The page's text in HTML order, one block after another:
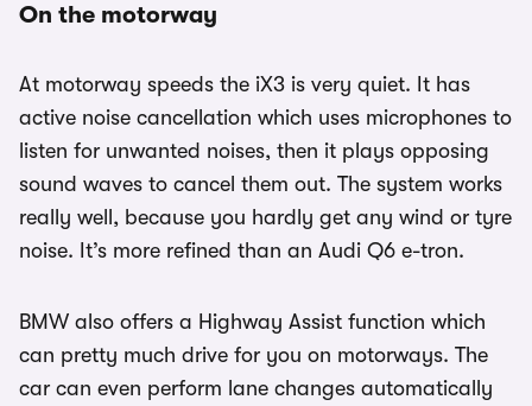
On the motorway
At motorway speeds the iX3 is very quiet. It has
active noise cancellation which uses microphones to
listen for unwanted noises, then it plays opposing
sound waves to cancel them out. The system works
really well, because you hardly get any wind or tyre
noise. It’s more refined than an Audi Q6 e-tron.
BMW also offers a Highway Assist function which
can pretty much drive for you on motorways. The
car can even perform lane changes automatically